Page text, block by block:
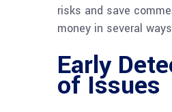
risks and save
money in several
Early
of Issues